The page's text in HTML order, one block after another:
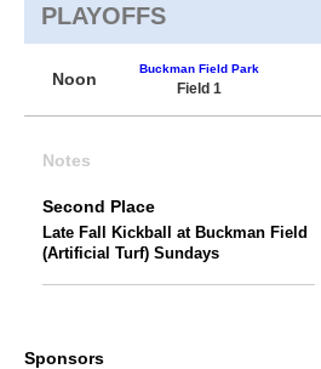
PLAYOFFS
Noon
Buckman Field Park
Field 1
Notes
Second Place
Late Fall Kickball at Buckman Field
(Artificial Turf) Sundays
Sponsors